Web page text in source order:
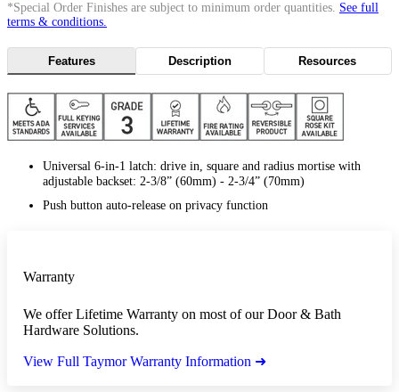
*Special Order Finishes are subject to minimum order quantities. See full
terms & conditions.
Features Description Resources
Universal 6-in-1 latch: drive in, square and radius mortise with
adjustable backset: 2-3/8” (60mm) - 2-3/4” (70mm)
Push button auto-release on privacy function
Warranty
We offer Lifetime Warranty on most of our Door & Bath
Hardware Solutions.
View Full Taymor Warranty Information ➜